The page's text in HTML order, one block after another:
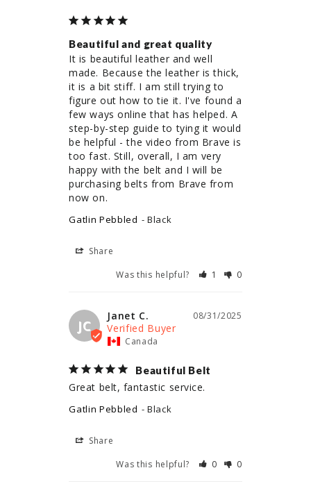
Beautiful and great quality
It is beautiful leather and well
made. Because the leather is thick,
it is a bit stiff. I am still trying to
figure out how to tie it. I've found a
few ways online that has helped. A
step-by-step guide to tying it would
be helpful - the video from Brave is
too fast. Still, overall, I am very
happy with the belt and I will be
purchasing belts from Brave from
now on.
Gatlin Pebbled Black
Share
Was this helpful?
1 0
JC
08/31/2025
Janet C.
Canada
Beautiful Belt
Great belt, fantastic service.
Gatlin Pebbled Black
Share
Was this helpful?
0 0